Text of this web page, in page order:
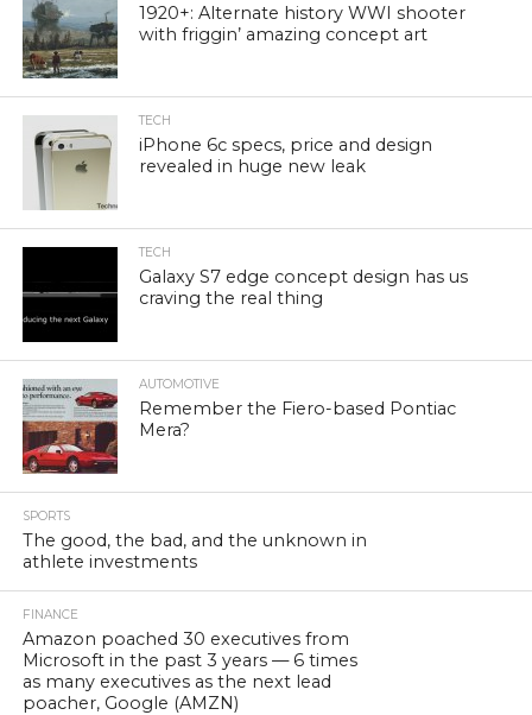
1920+: Alternate history WWI shooter
with friggin’ amazing concept art
TECH
iPhone 6c specs, price and design
revealed in huge new leak
TECH
Galaxy S7 edge concept design has us
craving the real thing
AUTOMOTIVE
Remember the Fiero-based Pontiac
Mera?
SPORTS
The good, the bad, and the unknown in
athlete investments
FINANCE
Amazon poached 30 executives from
Microsoft in the past 3 years — 6 times
as many executives as the next lead
poacher, Google (AMZN)